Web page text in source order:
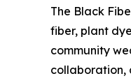
The Black
fiber, plant
community
collaboration,